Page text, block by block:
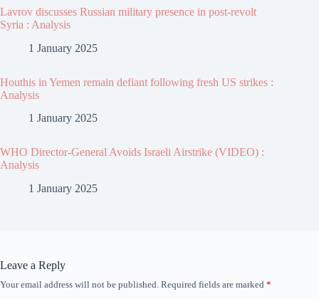
Lavrov discusses Russian military presence in post-revolt
Syria : Analysis
1 January 2025
Houthis in Yemen remain defiant following fresh US strikes :
Analysis
1 January 2025
WHO Director-General Avoids Israeli Airstrike (VIDEO) :
Analysis
1 January 2025
Leave a Reply
Your email address will not be published. Required fields are marked *